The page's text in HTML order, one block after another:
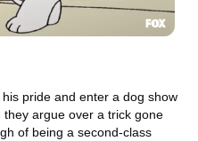
pride and enter a dog show
of being a second-class